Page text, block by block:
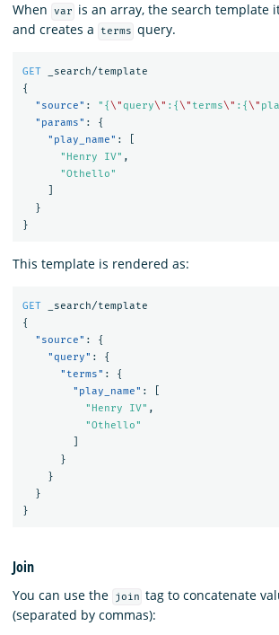
When var
is an array, the search template
and creates a
terms query.
GET
_search/template
{
"source" : "{\"query\" :{\" terms\" :{\"
"params" :
{
"play_name" :
"Henry IV" ,
"Othello"
}
}
This template is rendered as:
GET
_search/template
{
"source" :
{
"query" :
{
"terms" :
{
"play_name" :
"Henry IV" ,
"Othello"
}
}
}
}
Join
You can use the join tag to concatenate
(separated by commas):